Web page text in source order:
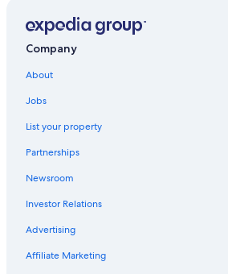
Hotels with Laundry Facilities in Uyuni
Company
About
Jobs
List your property
Partnerships
Newsroom
Investor Relations
Advertising
Affiliate Marketing